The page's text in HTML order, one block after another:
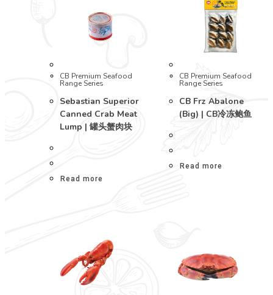
CB Premium Seafood
Range Series
Sebastian Superior
Canned Crab Meat
Lump | 罐头蟹肉块
Read more
CB Premium Seafood
Range Series
CB Frz Abalone
(Big) | CB冷冻鲍鱼
Read more